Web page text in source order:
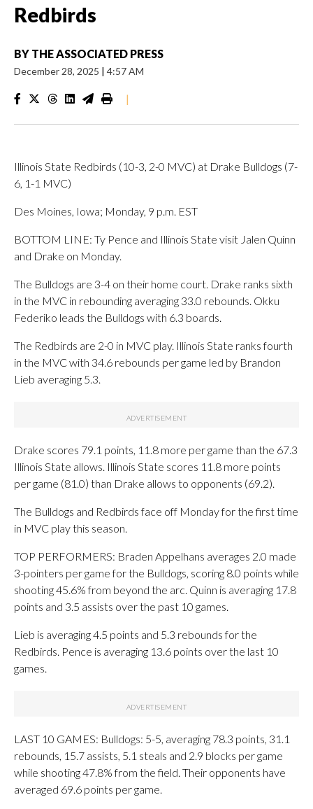
Redbirds
BY THE ASSOCIATED PRESS
December 28, 2025 | 4:57 AM
|
Illinois State Redbirds (10-3, 2-0 MVC) at Drake Bulldogs (7-
6, 1-1 MVC)
Des Moines, Iowa; Monday, 9 p.m. EST
BOTTOM LINE: Ty Pence and Illinois State visit Jalen Quinn
and Drake on Monday.
The Bulldogs are 3-4 on their home court. Drake ranks sixth
in the MVC in rebounding averaging 33.0 rebounds. Okku
Federiko leads the Bulldogs with 6.3 boards.
The Redbirds are 2-0 in MVC play. Illinois State ranks fourth
in the MVC with 34.6 rebounds per game led by Brandon
Lieb averaging 5.3.
Drake scores 79.1 points, 11.8 more per game than the 67.3
Illinois State allows. Illinois State scores 11.8 more points
per game (81.0) than Drake allows to opponents (69.2).
The Bulldogs and Redbirds face off Monday for the first time
in MVC play this season.
TOP PERFORMERS: Braden Appelhans averages 2.0 made
3-pointers per game for the Bulldogs, scoring 8.0 points while
shooting 45.6% from beyond the arc. Quinn is averaging 17.8
points and 3.5 assists over the past 10 games.
Lieb is averaging 4.5 points and 5.3 rebounds for the
Redbirds. Pence is averaging 13.6 points over the last 10
games.
LAST 10 GAMES: Bulldogs: 5-5, averaging 78.3 points, 31.1
rebounds, 15.7 assists, 5.1 steals and 2.9 blocks per game
while shooting 47.8% from the field. Their opponents have
averaged 69.6 points per game.